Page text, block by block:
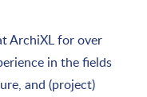
ArchiXL for over
in the fields
and (project)